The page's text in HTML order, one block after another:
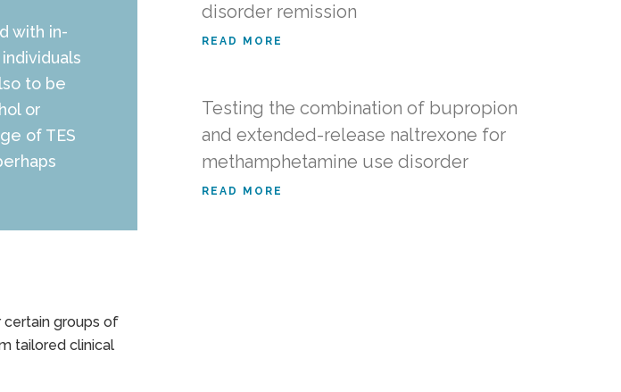
with in-
to be
or
of TES
certain groups of
tailored clinical
disorder remission
READ MORE
Testing the combination of bupropion
and extended-release naltrexone for
methamphetamine use disorder
READ MORE